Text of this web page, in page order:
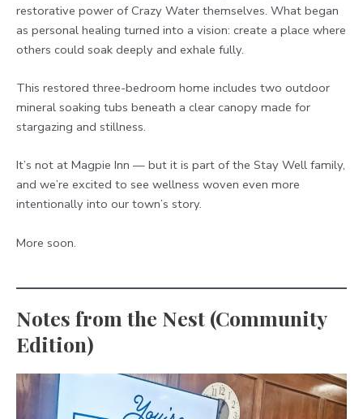
restorative power of Crazy Water themselves. What began
as personal healing turned into a vision: create a place where
others could soak deeply and exhale fully.
This restored three-bedroom home includes two outdoor
mineral soaking tubs beneath a clear canopy made for
stargazing and stillness.
It’s not at Magpie Inn — but it is part of the Stay Well family,
and we’re excited to see wellness woven even more
intentionally into our town’s story.
More soon.
Notes from the Nest (Community
Edition)